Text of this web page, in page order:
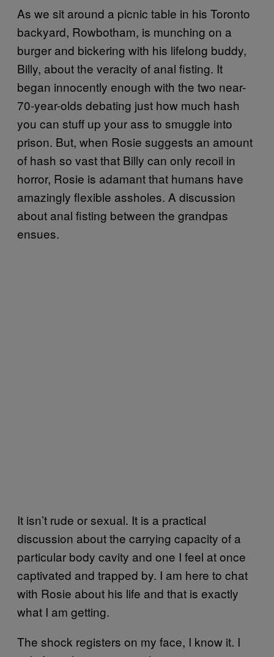
As we sit around a picnic table in his Toronto
backyard, Rowbotham, is munching on a
burger and bickering with his lifelong buddy,
Billy, about the veracity of anal fisting. It
began innocently enough with the two near-
70-year-olds debating just how much hash
you can stuff up your ass to smuggle into
prison. But, when Rosie suggests an amount
of hash so vast that Billy can only recoil in
horror, Rosie is adamant that humans have
amazingly flexible assholes. A discussion
about anal fisting between the grandpas
ensues.
It isn’t rude or sexual. It is a practical
discussion about the carrying capacity of a
particular body cavity and one I feel at once
captivated and trapped by. I am here to chat
with Rosie about his life and that is exactly
what I am getting.
The shock registers on my face, I know it. I